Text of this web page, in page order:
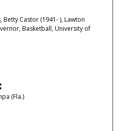
Castor (1941- ), Lawton
Basketball, University of
(Fla.)